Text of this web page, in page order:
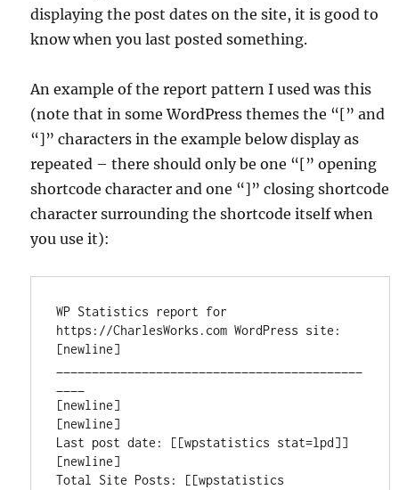
displaying the post dates on the site, it is good to
know when you last posted something.
An example of the report pattern I used was this
(note that in some WordPress themes the “[” and
“]” characters in the example below display as
repeated – there should only be one “[” opening
shortcode character and one “]” closing shortcode
character surrounding the shortcode itself when
you use it):
WP Statistics report for
https://CharlesWorks.com WordPress site:
[newline]
[newline]
[newline]
Last post date: [[wpstatistics stat=lpd]]
[newline]
Total Site Posts: [[wpstatistics